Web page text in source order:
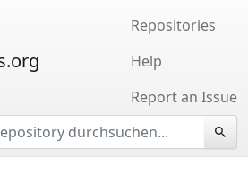
Repositories
Help
Report an Issue